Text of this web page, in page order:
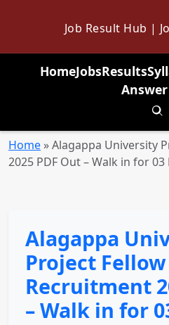
Job Result Hub |
HomeJobsResults
Home »Alagappa University
2025 PDF Out – Walk in for 03
Alagappa
Project Fellow
Recruitment
– Walk in for